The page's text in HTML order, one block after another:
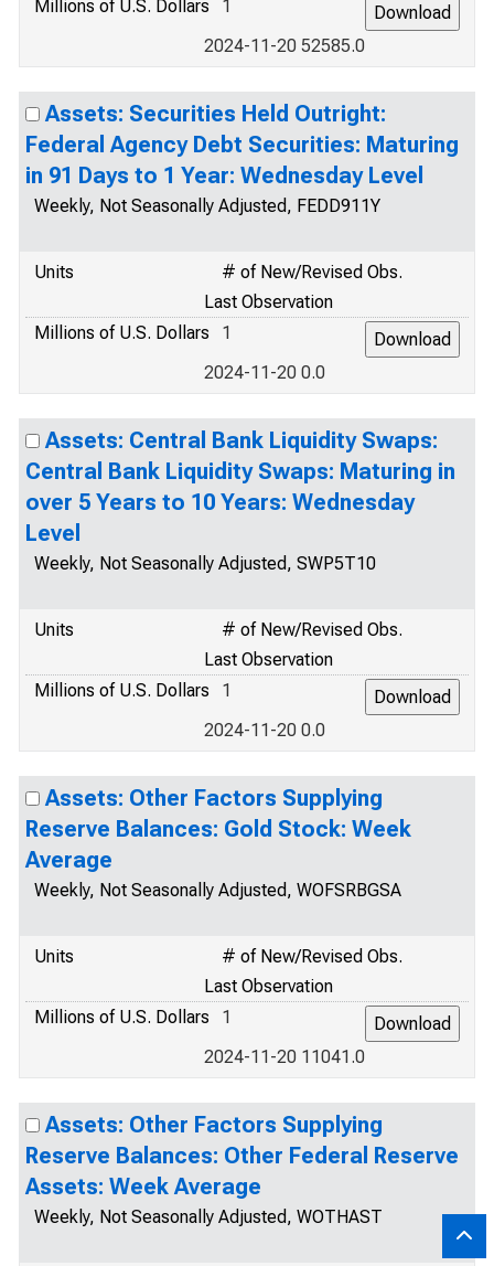
Millions of U.S. Dollars
1
2024-11-20 52585.0
Assets: Securities Held Outright:
Federal Agency Debt Securities: Maturing
in 91 Days to 1 Year: Wednesday Level
Weekly, Not Seasonally Adjusted, FEDD911Y
Units
# of New/Revised Obs.
Last Observation
Millions of U.S. Dollars
1
2024-11-20 0.0
Assets: Central Bank Liquidity Swaps:
Central Bank Liquidity Swaps: Maturing in
over 5 Years to 10 Years: Wednesday
Level
Weekly, Not Seasonally Adjusted, SWP5T10
Units
# of New/Revised Obs.
Last Observation
Millions of U.S. Dollars
1
2024-11-20 0.0
Assets: Other Factors Supplying
Reserve Balances: Gold Stock: Week
Average
Weekly, Not Seasonally Adjusted, WOFSRBGSA
Units
# of New/Revised Obs.
Last Observation
Millions of U.S. Dollars
1
2024-11-20 11041.0
Assets: Other Factors Supplying
Reserve Balances: Other Federal Reserve
Assets: Week Average
Weekly, Not Seasonally Adjusted, WOTHAST